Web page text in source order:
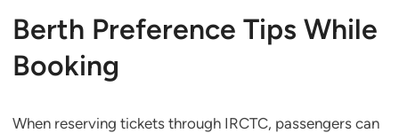
Berth Preference Tips While
Booking
When reserving tickets through IRCTC, passengers can